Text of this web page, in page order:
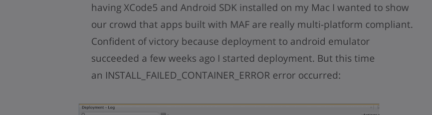
having XCode5 and Android SDK installed on my Mac I wanted to show
our crowd that apps built with MAF are really multi-platform compliant.
Confident of victory because deployment to android emulator
succeeded a few weeks ago I started deployment. But this time
an INSTALL_FAILED_CONTAINER_ERROR error occurred: